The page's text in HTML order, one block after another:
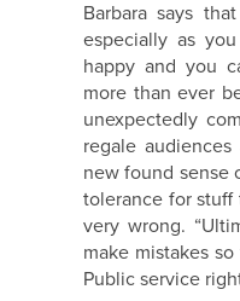
Barbara says
especially as
happy and you
more than ever
unexpectedly
regale
new found sense
tolerance for stuff
very wrong.
make mistakes
Public service